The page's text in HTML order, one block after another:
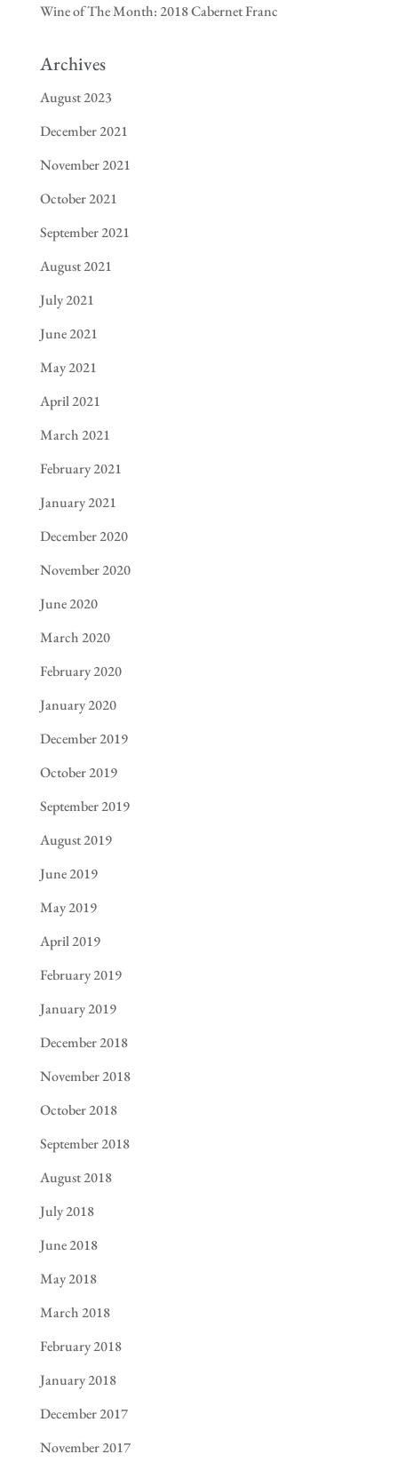
Wine of The Month: 2018 Cabernet Franc
Archives
August 2023
December 2021
November 2021
October 2021
September 2021
August 2021
July 2021
June 2021
May 2021
April 2021
March 2021
February 2021
January 2021
December 2020
November 2020
June 2020
March 2020
February 2020
January 2020
December 2019
October 2019
September 2019
August 2019
June 2019
May 2019
April 2019
February 2019
January 2019
December 2018
November 2018
October 2018
September 2018
August 2018
July 2018
June 2018
May 2018
March 2018
February 2018
January 2018
December 2017
November 2017